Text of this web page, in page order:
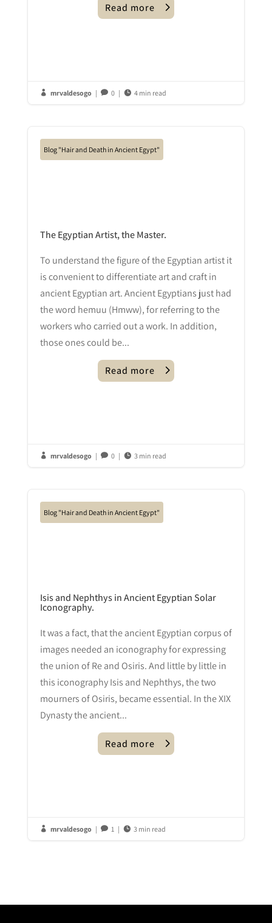
Read more
 mrvaldesogo |  0 |  4 min read
Blog "Hair and Death in Ancient Egypt"
The Egyptian Artist, the Master.
To understand the figure of the Egyptian artist it
is convenient to differentiate art and craft in
ancient Egyptian art. Ancient Egyptians just had
the word hemuu (Hmww), for referring to the
workers who carried out a work. In addition,
those ones could be...
Read more
 mrvaldesogo |  0 |  3 min read
Blog "Hair and Death in Ancient Egypt"
Isis and Nephthys in Ancient Egyptian Solar
Iconography.
It was a fact, that the ancient Egyptian corpus of
images needed an iconography for expressing
the union of Re and Osiris. And little by little in
this iconography Isis and Nephthys, the two
mourners of Osiris, became essential. In the XIX
Dynasty the ancient...
Read more
 mrvaldesogo |  1 |  3 min read